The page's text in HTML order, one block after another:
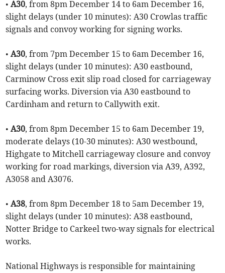
•A30, from 8pm December 14 to 6am December 16,
slight delays (under 10 minutes): A30 Crowlas traffic
signals and convoy working for signing works.
•A30, from 7pm December 15 to 6am December 16,
slight delays (under 10 minutes): A30 eastbound,
Carminow Cross exit slip road closed for carriageway
surfacing works. Diversion via A30 eastbound to
Cardinham and return to Callywith exit.
•A30, from 8pm December 15 to 6am December 19,
moderate delays (10-30 minutes): A30 westbound,
Highgate to Mitchell carriageway closure and convoy
working for road markings, diversion via A39, A392,
A3058 and A3076.
•A38, from 8pm December 18 to 5am December 19,
slight delays (under 10 minutes): A38 eastbound,
Notter Bridge to Carkeel two-way signals for electrical
works.
National Highways is responsible for maintaining